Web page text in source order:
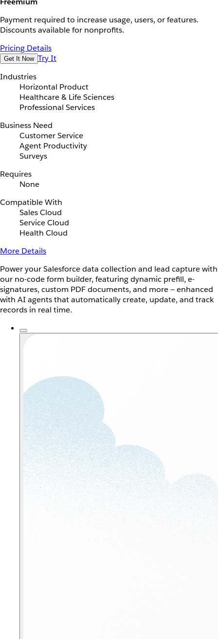
Payment required to increase usage, users, or features.
Discounts available for nonprofits.
Pricing Details
Get It Now Try It
Industries
Horizontal Product
Healthcare & Life Sciences
Professional Services
Business Need
Customer Service
Agent Productivity
Surveys
Requires
None
Compatible With
Sales Cloud
Service Cloud
Health Cloud
More Details
Power your Salesforce data collection and lead capture with
our no-code form builder, featuring dynamic prefill, e-
signatures, custom PDF documents, and more — enhanced
with AI agents that automatically create, update, and track
records in real time.